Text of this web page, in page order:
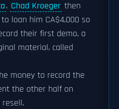
. Chad Kroeger then
loan him CA$4,000 so
their first demo, a
material, called
money to record the
the other half on